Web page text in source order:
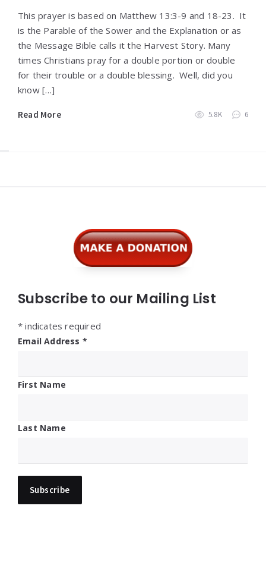
This prayer is based on Matthew 13:3-9 and 18-23. It
is the Parable of the Sower and the Explanation or as
the Message Bible calls it the Harvest Story. Many
times Christians pray for a double portion or double
for their trouble or a double blessing. Well, did you
know […]
Read More 5.8K 6
Subscribe to our Mailing List
* indicates required
Email Address *
First Name
Last Name